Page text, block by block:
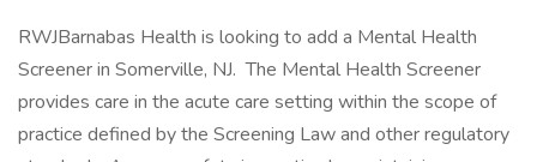
RWJBarnabas Health is looking to add a Mental Health
Screener in Somerville, NJ. The Mental Health Screener
provides care in the acute care setting within the scope of
practice defined by the Screening Law and other regulatory